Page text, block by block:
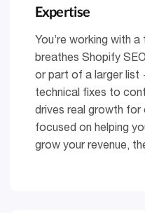
Expertise
You’re working with
breathes Shopify
or part of a larger list
technical fixes to
drives real growth for
focused on helping
grow your revenue,